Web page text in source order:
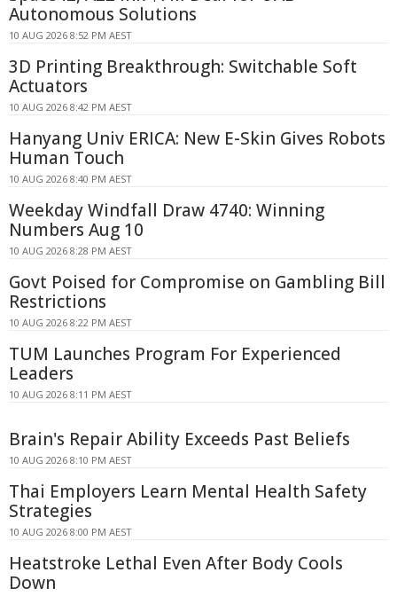
Autonomous Solutions
10 AUG 2026 8:52 PM AEST
3D Printing Breakthrough: Switchable Soft
Actuators
10 AUG 2026 8:42 PM AEST
Hanyang Univ ERICA: New E-Skin Gives Robots
Human Touch
10 AUG 2026 8:40 PM AEST
Weekday Windfall Draw 4740: Winning
Numbers Aug 10
10 AUG 2026 8:28 PM AEST
Govt Poised for Compromise on Gambling Bill
Restrictions
10 AUG 2026 8:22 PM AEST
TUM Launches Program For Experienced
Leaders
10 AUG 2026 8:11 PM AEST
Brain's Repair Ability Exceeds Past Beliefs
10 AUG 2026 8:10 PM AEST
Thai Employers Learn Mental Health Safety
Strategies
10 AUG 2026 8:00 PM AEST
Heatstroke Lethal Even After Body Cools
Down